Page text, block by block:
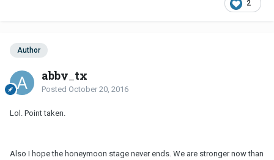
2
Author
abby_tx
Posted October 20, 2016
Lol. Point taken.
Also I hope the honeymoon stage never ends. We are stronger now than